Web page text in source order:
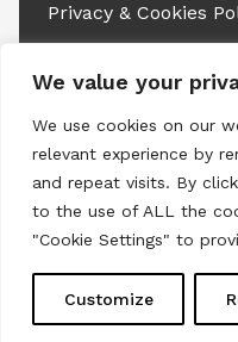
We value your
We use cookies on our
relevant experience by
and repeat visits. By
to the use of ALL the
"Cookie Settings" to
Customize
Privacy & Cookies
LinkedinInstagram
RSS